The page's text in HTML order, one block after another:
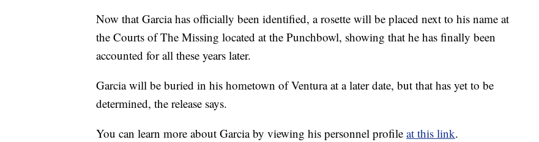
Now that Garcia has officially been identified, a rosette will be placed next to his name at
the Courts of The Missing located at the Punchbowl, showing that he has finally been
accounted for all these years later.
Garcia will be buried in his hometown of Ventura at a later date, but that has yet to be
determined, the release says.
You can learn more about Garcia by viewing his personnel profile at this link.